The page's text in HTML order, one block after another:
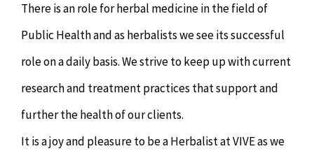
There is an role for herbal medicine in the field of
Public Health and as herbalists we see its successful
role on a daily basis. We strive to keep up with current
research and treatment practices that support and
further the health of our clients.
It is a joy and pleasure to be a Herbalist at VIVE as we